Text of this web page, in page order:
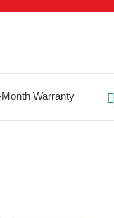
Warranty